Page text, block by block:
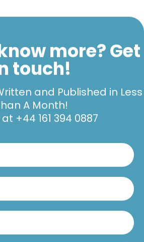
more? Get
touch!
and Published in Less
A Month!
at +44 161 394 0887